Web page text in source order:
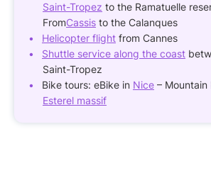
Saint-Tropez to the Ramatuelle
FromCassis to the Calanques
Helicopter flight from Cannes
Shuttle service along the coast
Saint-Tropez
Bike tours: eBike in Nice –
Esterel massif